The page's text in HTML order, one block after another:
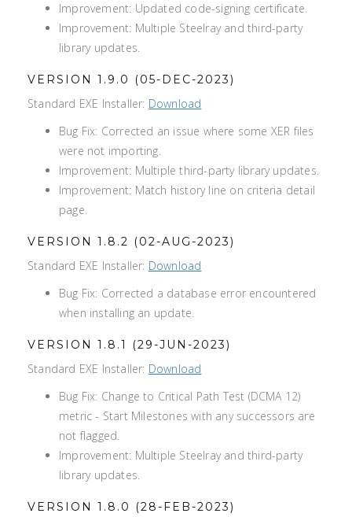
Improvement: Updated code-signing certificate.
Improvement: Multiple Steelray and third-party
library updates.
VERSION 1.9.0 (05-DEC-2023)
Standard EXE Installer: Download
Bug Fix: Corrected an issue where some XER files
were not importing.
Improvement: Multiple third-party library updates.
Improvement: Match history line on criteria detail
page.
VERSION 1.8.2 (02-AUG-2023)
Standard EXE Installer: Download
Bug Fix: Corrected a database error encountered
when installing an update.
VERSION 1.8.1 (29-JUN-2023)
Standard EXE Installer: Download
Bug Fix: Change to Critical Path Test (DCMA 12)
metric - Start Milestones with any successors are
not flagged.
Improvement: Multiple Steelray and third-party
library updates.
VERSION 1.8.0 (28-FEB-2023)